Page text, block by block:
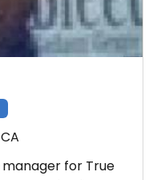
for True